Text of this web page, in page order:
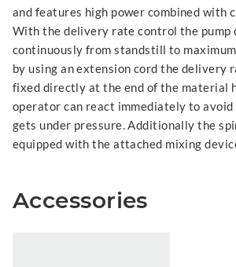
and features high power combined with
With the delivery rate control the pump
continuously from standstill to
by using an extension cord the delivery
fixed directly at the end of the material
operator can react immediately to
gets under pressure. Additionally the
equipped with the attached mixing
Accessories